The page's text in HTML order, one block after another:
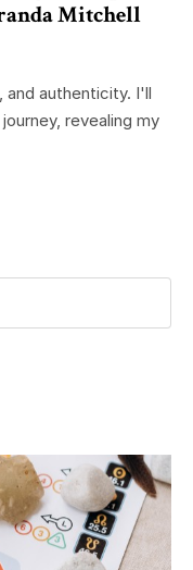
Mitchell
and authenticity. I'll
revealing my